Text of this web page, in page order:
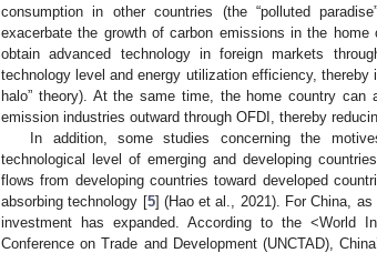
consumption in other countries (the “polluted
exacerbate the growth of carbon emissions in the
obtain advanced technology in foreign markets
technology level and energy utilization efficiency,
halo” theory). At the same time, the home country
emission industries outward through OFDI, thereby
In addition, some studies concerning the
technological level of emerging and developing
flows from developing countries toward developed
absorbing technology [5] (Hao et al., 2021). For China, as
investment has expanded. According to the <World
Conference on Trade and Development (UNCTAD),